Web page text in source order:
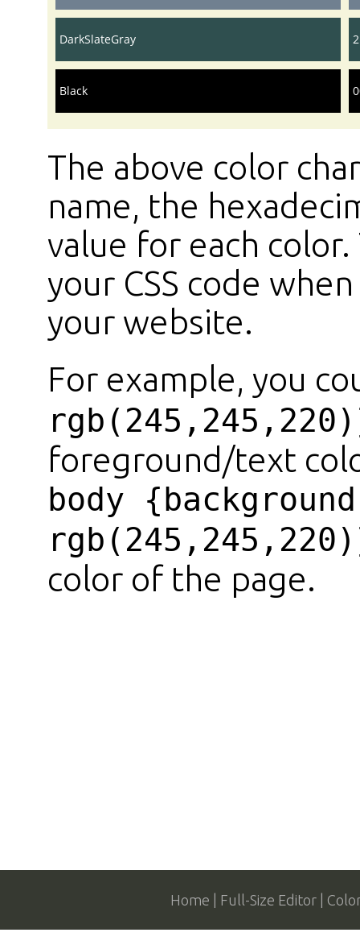
DarkSlateGray
Black
The above color
name, the
value for each
your CSS code
your website.
For example, you
foreground/text
body
color of the page.
Home Full-Size Editor